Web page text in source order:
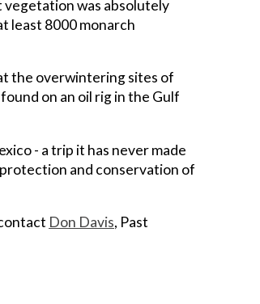
vegetation was absolutely
least 8000 monarch
the overwintering sites of
on an oil rig in the Gulf
- a trip it has never made
and conservation of
Don Davis, Past